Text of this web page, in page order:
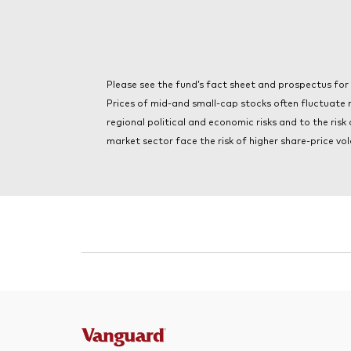
Please see the fund’s fact sheet and prospectus
Prices of mid-and small-cap stocks often fluctuate
regional political and economic risks and to the
market sector face the risk of higher share-price